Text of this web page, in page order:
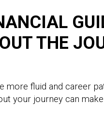
THE
more fluid and career
your journey can